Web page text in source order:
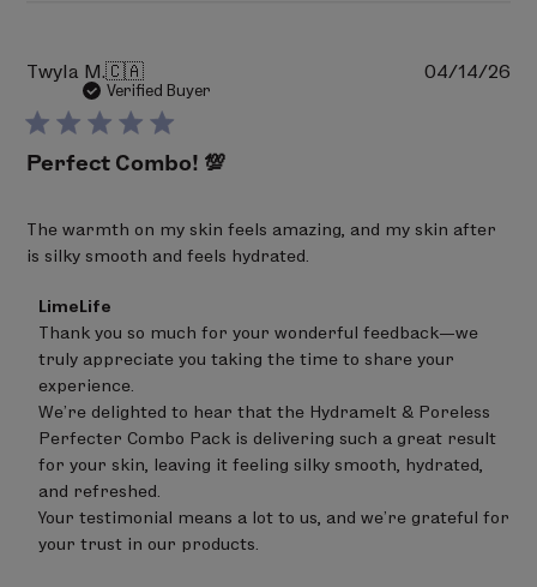
Twyla M.🇨🇦
Verified Buyer
Perfect Combo! 💯
The warmth on my skin feels amazing, and my skin after
is silky smooth and feels hydrated.
Comments
by
Store
Owner
on
Review
by
LimeLife
on
Mon
04
2026
LimeLife
Thank you so much for your wonderful feedback—we
truly appreciate you taking the time to share your
experience.
We’re delighted to hear that the Hydramelt & Poreless
Perfecter Combo Pack is delivering such a great result
for your skin, leaving it feeling silky smooth, hydrated,
and refreshed.
Your testimonial means a lot to us, and we’re grateful for
your trust in our products.
04/14/26